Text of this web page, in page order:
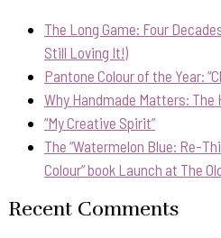
The Long Game: Four
Still Loving It!)
Pantone Colour of the Year:
Why Handmade Matters: The
“My Creative Spirit”
The “Watermelon Blue: Re-
Colour” book Launch at The
Recent Comments